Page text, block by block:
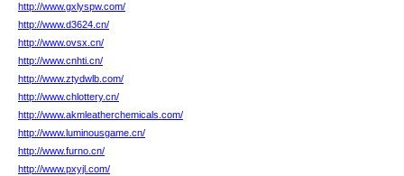
http://www.gxlyspw.com/
http://www.d3624.cn/
http://www.ovsx.cn/
http://www.cnhti.cn/
http://www.ztydwlb.com/
http://www.chlottery.cn/
http://www.akmleatherchemicals.com/
http://www.luminousgame.cn/
http://www.furno.cn/
http://www.pxyjl.com/